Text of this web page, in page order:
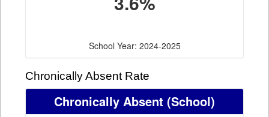
School Year: 2024-2025
Chronically Absent Rate
Chronically Absent (School)